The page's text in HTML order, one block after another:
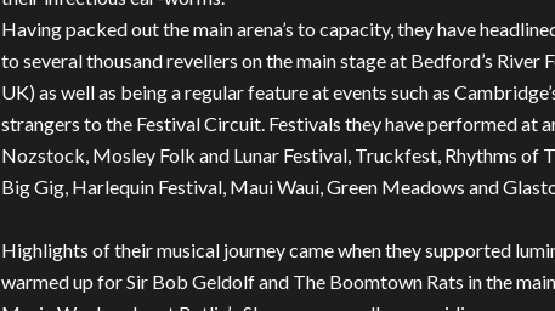
Having packed out the main arena’s to capacity, they have
to several thousand revellers on the main stage at Bedford’s
UK) as well as being a regular feature at events such as
strangers to the Festival Circuit. Festivals they have performed at
Nozstock, Mosley Folk and Lunar Festival, Truckfest, Rhythms of
Big Gig, Harlequin Festival, Maui Waui, Green Meadows and
Highlights of their musical journey came when they supported
warmed up for Sir Bob Geldolf and The Boomtown Rats in the